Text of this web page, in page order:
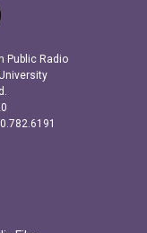
Public Radio